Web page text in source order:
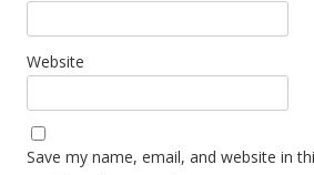
Website
Save my name, email, and website in